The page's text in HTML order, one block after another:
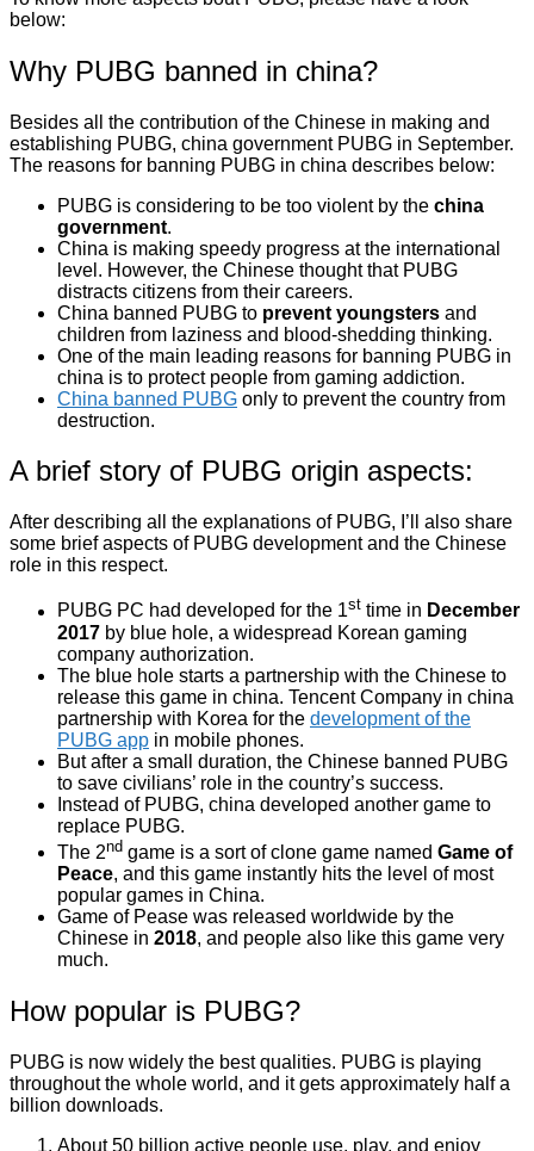
below:
Why PUBG banned in china?
Besides all the contribution of the Chinese in making and
establishing PUBG, china government PUBG in September.
The reasons for banning PUBG in china describes below:
PUBG is considering to be too violent by the china
government.
China is making speedy progress at the international
level. However, the Chinese thought that PUBG
distracts citizens from their careers.
China banned PUBG to prevent youngsters and
children from laziness and blood-shedding thinking.
One of the main leading reasons for banning PUBG in
china is to protect people from gaming addiction.
China banned PUBG only to prevent the country from
destruction.
A brief story of PUBG origin aspects:
After describing all the explanations of PUBG, I’ll also share
some brief aspects of PUBG development and the Chinese
role in this respect.
PUBG PC had developed for the 1st time in December
2017 by blue hole, a widespread Korean gaming
company authorization.
The blue hole starts a partnership with the Chinese to
release this game in china. Tencent Company in china
partnership with Korea for the development of the
PUBG app in mobile phones.
But after a small duration, the Chinese banned PUBG
to save civilians’ role in the country’s success.
Instead of PUBG, china developed another game to
replace PUBG.
The 2nd game is a sort of clone game named Game of
Peace, and this game instantly hits the level of most
popular games in China.
Game of Pease was released worldwide by the
Chinese in 2018, and people also like this game very
much.
How popular is PUBG?
PUBG is now widely the best qualities. PUBG is playing
throughout the whole world, and it gets approximately half a
billion downloads.
About 50 billion active people use, play, and enjoy